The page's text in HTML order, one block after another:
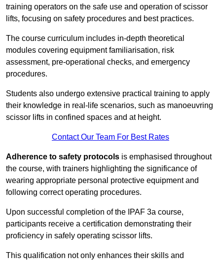
training operators on the safe use and operation of scissor
lifts, focusing on safety procedures and best practices.
The course curriculum includes in-depth theoretical
modules covering equipment familiarisation, risk
assessment, pre-operational checks, and emergency
procedures.
Students also undergo extensive practical training to apply
their knowledge in real-life scenarios, such as manoeuvring
scissor lifts in confined spaces and at height.
Contact Our Team For Best Rates
Adherence to safety protocols is emphasised throughout
the course, with trainers highlighting the significance of
wearing appropriate personal protective equipment and
following correct operating procedures.
Upon successful completion of the IPAF 3a course,
participants receive a certification demonstrating their
proficiency in safely operating scissor lifts.
This qualification not only enhances their skills and